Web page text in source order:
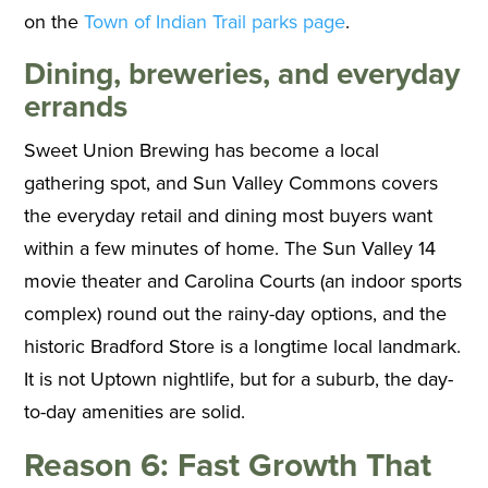
on theTown of Indian Trail parks page.
Dining, breweries, and everyday
errands
Sweet Union Brewing has become a local
gathering spot, and Sun Valley Commons covers
the everyday retail and dining most buyers want
within a few minutes of home. The Sun Valley 14
movie theater and Carolina Courts (an indoor sports
complex) round out the rainy-day options, and the
historic Bradford Store is a longtime local landmark.
It is not Uptown nightlife, but for a suburb, the day-
to-day amenities are solid.
Reason 6: Fast Growth That